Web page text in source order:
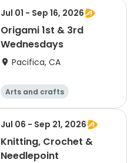
Jul 01 - Sep 16, 2026
Origami 1st & 3rd
Wednesdays
Pacifica, CA
Arts and crafts
Jul 06 - Sep 21, 2026
Knitting, Crochet &
Needlepoint